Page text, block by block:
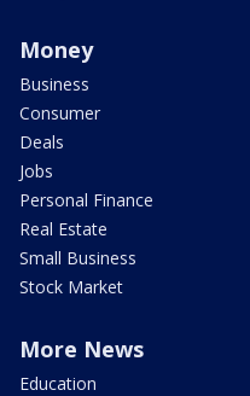
Money
Business
Consumer
Deals
Jobs
Personal Finance
Real Estate
Small Business
Stock Market
More News
Education